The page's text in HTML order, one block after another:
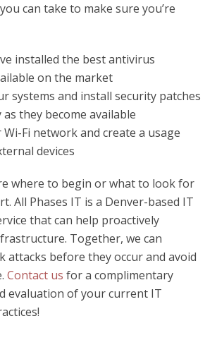
can take to make sure you’re
installed the best antivirus
on the market
systems and install security patches
they become available
Wi-Fi network and create a usage
devices
where to begin or what to look for
All Phases IT is a Denver-based IT
that can help proactively
Together, we can
attacks before they occur and avoid
Contact us for a complimentary
evaluation of your current IT